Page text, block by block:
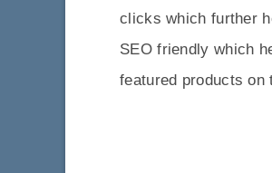
clicks which further
SEO friendly which
featured products